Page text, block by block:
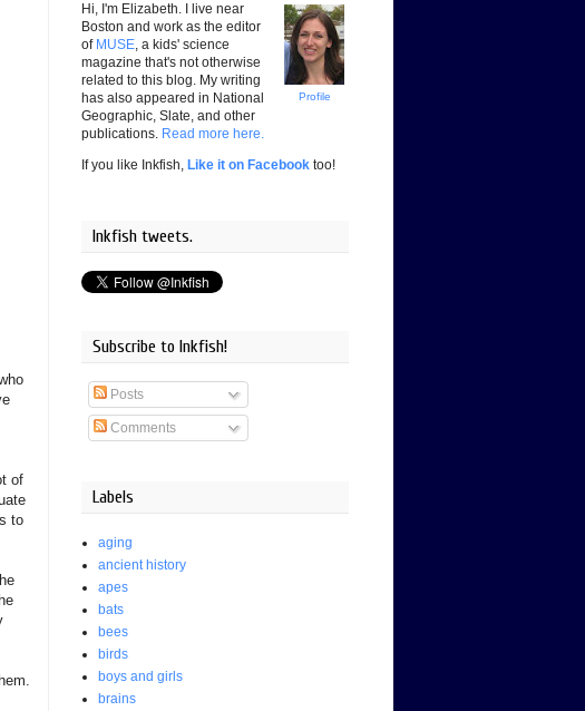
of
to
Profile
Hi, I'm Elizabeth. I live near
Boston and work as the editor
of MUSE, a kids' science
magazine that's not otherwise
related to this blog. My writing
has also appeared in National
Geographic, Slate, and other
publications. Read more here.
If you like Inkfish, Like it on Facebook too!
Inkfish tweets.
Subscribe to Inkfish!
Posts
Comments
Labels
aging
ancient history
apes
bats
bees
birds
boys and girls
brains